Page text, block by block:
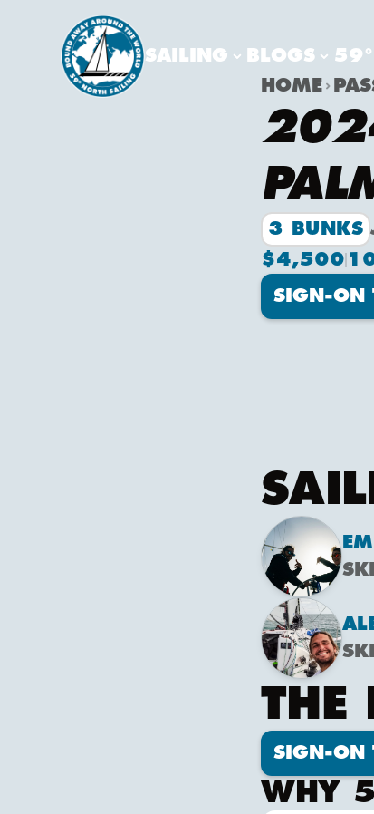
SAILING BLOGS 59°
HOME
3 BUNKS
$4,500
SIGN-ON
THE
SIGN-ON
WHY